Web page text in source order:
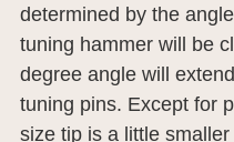
determined by the
tuning hammer will be
degree angle will
tuning pins. Except for
size tip is a little